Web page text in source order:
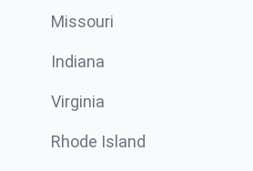
Missouri
Indiana
Virginia
Rhode Island